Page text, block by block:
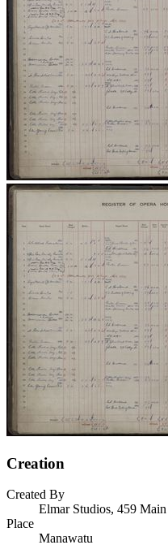
Creation
Created By
Elmar Studios, 459
Place
Manawatu